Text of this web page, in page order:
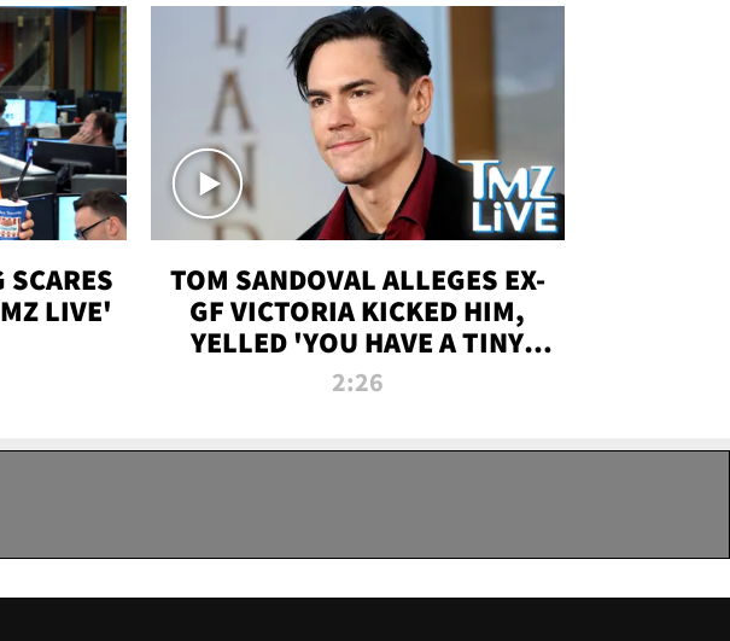
LIVE'
TOM SANDOVAL ALLEGES EX-
GF VICTORIA KICKED HIM,
YELLED 'YOU HAVE A TINY
PENIS' DURING ATTACK | TMZ
2:26